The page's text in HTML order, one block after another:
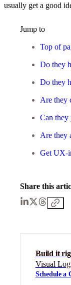
usually get a good
Jump to
Top of
Do they
Do they
Are they
Can they
Are they
Get UX-
Share this
Build it
Visual
Schedule a